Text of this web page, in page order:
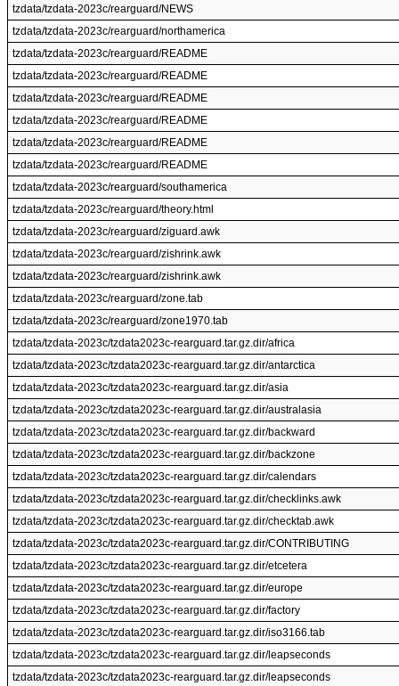
tzdata/tzdata-2023c/rearguard/NEWS
tzdata/tzdata-2023c/rearguard/northamerica
tzdata/tzdata-2023c/rearguard/README
tzdata/tzdata-2023c/rearguard/README
tzdata/tzdata-2023c/rearguard/README
tzdata/tzdata-2023c/rearguard/README
tzdata/tzdata-2023c/rearguard/README
tzdata/tzdata-2023c/rearguard/README
tzdata/tzdata-2023c/rearguard/southamerica
tzdata/tzdata-2023c/rearguard/theory.html
tzdata/tzdata-2023c/rearguard/ziguard.awk
tzdata/tzdata-2023c/rearguard/zishrink.awk
tzdata/tzdata-2023c/rearguard/zishrink.awk
tzdata/tzdata-2023c/rearguard/zone.tab
tzdata/tzdata-2023c/rearguard/zone1970.tab
tzdata/tzdata-2023c/tzdata2023c-rearguard.tar.gz.dir/africa
tzdata/tzdata-2023c/tzdata2023c-rearguard.tar.gz.dir/antarctica
tzdata/tzdata-2023c/tzdata2023c-rearguard.tar.gz.dir/asia
tzdata/tzdata-2023c/tzdata2023c-rearguard.tar.gz.dir/australasia
tzdata/tzdata-2023c/tzdata2023c-rearguard.tar.gz.dir/backward
tzdata/tzdata-2023c/tzdata2023c-rearguard.tar.gz.dir/backzone
tzdata/tzdata-2023c/tzdata2023c-rearguard.tar.gz.dir/calendars
tzdata/tzdata-2023c/tzdata2023c-rearguard.tar.gz.dir/checklinks.awk
tzdata/tzdata-2023c/tzdata2023c-rearguard.tar.gz.dir/checktab.awk
tzdata/tzdata-2023c/tzdata2023c-rearguard.tar.gz.dir/CONTRIBUTING
tzdata/tzdata-2023c/tzdata2023c-rearguard.tar.gz.dir/etcetera
tzdata/tzdata-2023c/tzdata2023c-rearguard.tar.gz.dir/europe
tzdata/tzdata-2023c/tzdata2023c-rearguard.tar.gz.dir/factory
tzdata/tzdata-2023c/tzdata2023c-rearguard.tar.gz.dir/iso3166.tab
tzdata/tzdata-2023c/tzdata2023c-rearguard.tar.gz.dir/leapseconds
tzdata/tzdata-2023c/tzdata2023c-rearguard.tar.gz.dir/leapseconds